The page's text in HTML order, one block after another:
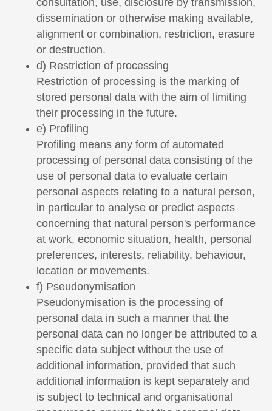
consultation, use, disclosure by transmission,
dissemination or otherwise making available,
alignment or combination, restriction, erasure
or destruction.
d) Restriction of processing
Restriction of processing is the marking of
stored personal data with the aim of limiting
their processing in the future.
e) Profiling
Profiling means any form of automated
processing of personal data consisting of the
use of personal data to evaluate certain
personal aspects relating to a natural person,
in particular to analyse or predict aspects
concerning that natural person's performance
at work, economic situation, health, personal
preferences, interests, reliability, behaviour,
location or movements.
f) Pseudonymisation
Pseudonymisation is the processing of
personal data in such a manner that the
personal data can no longer be attributed to a
specific data subject without the use of
additional information, provided that such
additional information is kept separately and
is subject to technical and organisational